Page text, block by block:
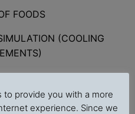
FOODS
(COOLING
STORAGE SIMULATION
WITH
provide you with a more
experience. Since we